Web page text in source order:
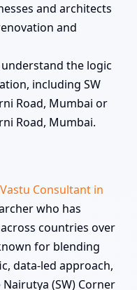
and architects
and
the logic
including SW
Road, Mumbai or
Road, Mumbai.
Vastu Consultant in
who has
countries over
for blending
data-led approach,
(SW) Corner